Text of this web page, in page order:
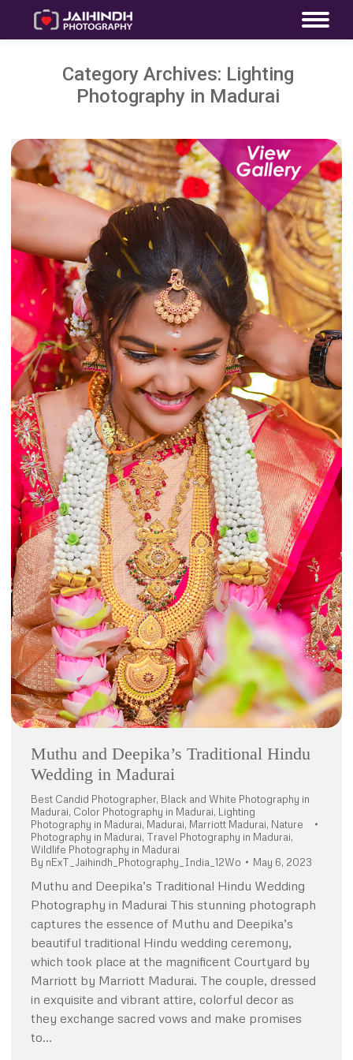
Category Archives: Lighting
Photography in Madurai
Muthu and Deepika’s Traditional Hindu
Wedding in Madurai
Best Candid Photographer, Black and White Photography in
Madurai, Color Photography in Madurai, Lighting
Photography in Madurai, Madurai, Marriott Madurai, Nature
Photography in Madurai, Travel Photography in Madurai,
Wildlife Photography in Madurai
By nExT_Jaihindh_Photography_India_12Wo May 6, 2023
Muthu and Deepika’s Traditional Hindu Wedding
Photography in Madurai This stunning photograph
captures the essence of Muthu and Deepika’s
beautiful traditional Hindu wedding ceremony,
which took place at the magnificent Courtyard by
Marriott by Marriott Madurai. The couple, dressed
in exquisite and vibrant attire, colorful decor as
they exchange sacred vows and make promises
to…